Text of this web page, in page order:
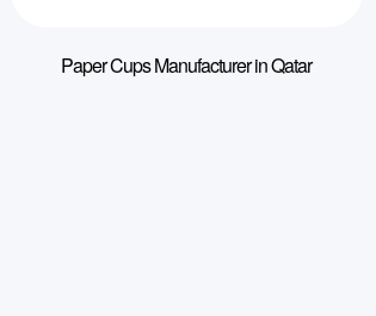
Paper Cups Manufacturer in Qatar